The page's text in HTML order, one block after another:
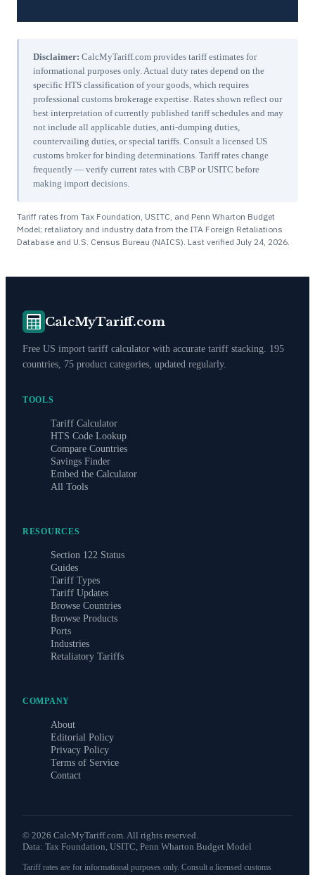
Disclaimer: CalcMyTariff.com provides tariff estimates for
informational purposes only. Actual duty rates depend on the
specific HTS classification of your goods, which requires
professional customs brokerage expertise. Rates shown reflect our
best interpretation of currently published tariff schedules and may
not include all applicable duties, anti-dumping duties,
countervailing duties, or special tariffs. Consult a licensed US
customs broker for binding determinations. Tariff rates change
frequently — verify current rates with CBP or USITC before
making import decisions.
Tariff rates from Tax Foundation, USITC, and Penn Wharton Budget
Model; retaliatory and industry data from the ITA Foreign Retaliations
Database and U.S. Census Bureau (NAICS). Last verified July 24, 2026
CalcMyTariff.com
Free US import tariff calculator with accurate tariff stacking. 195
countries, 75 product categories, updated regularly.
TOOLS
Tariff Calculator
HTS Code Lookup
Compare Countries
Savings Finder
Embed the Calculator
All Tools
RESOURCES
Section 122 Status
Guides
Tariff Types
Tariff Updates
Browse Countries
Browse Products
Ports
Industries
Retaliatory Tariffs
COMPANY
About
Editorial Policy
Privacy Policy
Terms of Service
Contact
© 2026 CalcMyTariff.com. All rights reserved.
Data: Tax Foundation, USITC, Penn Wharton Budget Model
Tariff rates are for informational purposes only. Consult a licensed customs